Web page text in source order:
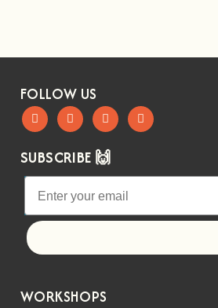
FOLLOW US
SUBSCRIBE 🙌
WORKSHOPS